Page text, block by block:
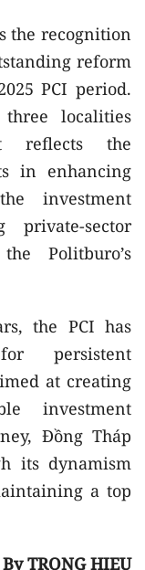
the recognition
reform
PCI period.
localities
reflects the
in enhancing
investment
private-sector
Politburo’s
the PCI has
persistent
at creating
investment
Đồng Tháp
its dynamism
a top
By TRONG HIEU